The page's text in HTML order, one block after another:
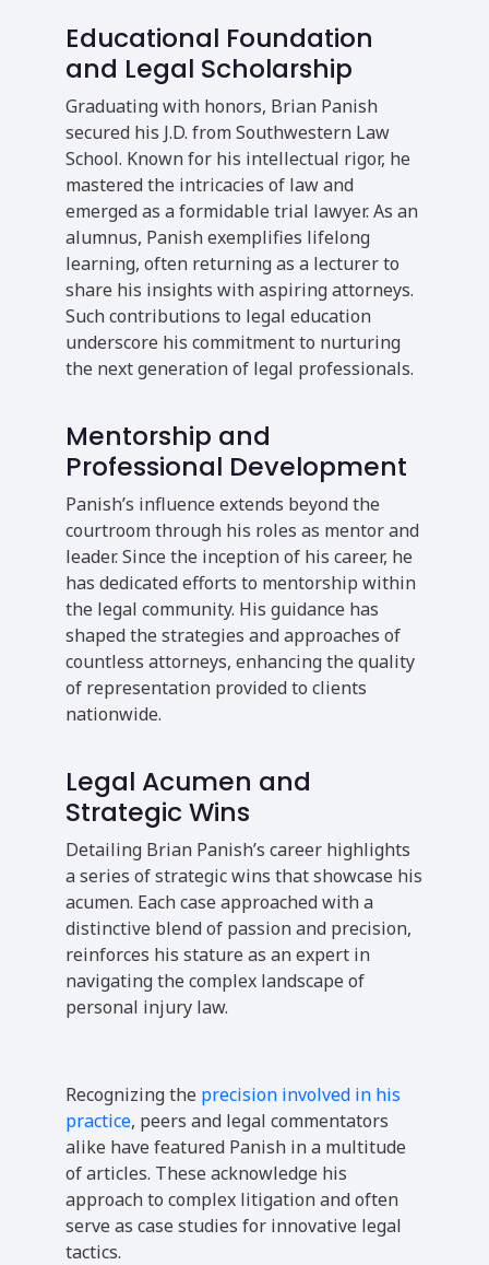
Educational Foundation
and Legal Scholarship
Graduating with honors, Brian Panish
secured his J.D. from Southwestern Law
School. Known for his intellectual rigor, he
mastered the intricacies of law and
emerged as a formidable trial lawyer. As an
alumnus, Panish exemplifies lifelong
learning, often returning as a lecturer to
share his insights with aspiring attorneys.
Such contributions to legal education
underscore his commitment to nurturing
the next generation of legal professionals.
Mentorship and
Professional Development
Panish’s influence extends beyond the
courtroom through his roles as mentor and
leader. Since the inception of his career, he
has dedicated efforts to mentorship within
the legal community. His guidance has
shaped the strategies and approaches of
countless attorneys, enhancing the quality
of representation provided to clients
nationwide.
Legal Acumen and
Strategic Wins
Detailing Brian Panish’s career highlights
a series of strategic wins that showcase his
acumen. Each case approached with a
distinctive blend of passion and precision,
reinforces his stature as an expert in
navigating the complex landscape of
personal injury law.
Recognizing the precision involved in his
practice, peers and legal commentators
alike have featured Panish in a multitude
of articles. These acknowledge his
approach to complex litigation and often
serve as case studies for innovative legal
tactics.